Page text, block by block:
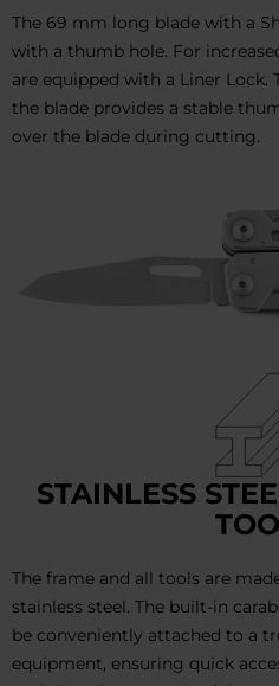
The 69 mm long blade with a
with a thumb hole. For
are equipped with a Liner
the blade provides a stable
over the blade during cutting.
STAINLESS
The frame and all tools are
stainless steel. The built-in
be conveniently attached to a
equipment, ensuring quick